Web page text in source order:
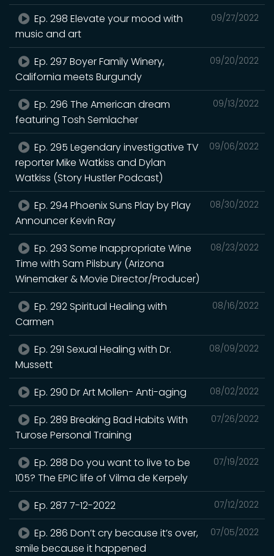
09/27/2022
Ep. 298 Elevate your mood with
music and art
09/20/2022
Ep. 297 Boyer Family Winery,
California meets Burgundy
09/13/2022
Ep. 296 The American dream
featuring Tosh Semlacher
09/06/2022
Ep. 295 Legendary investigative TV
reporter Mike Watkiss and Dylan
Watkiss (Story Hustler Podcast)
08/30/2022
Ep. 294 Phoenix Suns Play by Play
Announcer Kevin Ray
08/23/2022
Ep. 293 Some Inappropriate Wine
Time with Sam Pilsbury (Arizona
Winemaker & Movie Director/Producer)
08/16/2022
Ep. 292 Spiritual Healing with
Carmen
08/09/2022
Ep. 291 Sexual Healing with Dr.
Mussett
08/02/2022
Ep. 290 Dr Art Mollen- Anti-aging
07/26/2022
Ep. 289 Breaking Bad Habits With
Turose Personal Training
07/19/2022
Ep. 288 Do you want to live to be
105? The EPIC life of Vilma de Kerpely
07/12/2022
Ep. 287 7-12-2022
07/05/2022
Ep. 286 Don’t cry because it’s over,
smile because it happened